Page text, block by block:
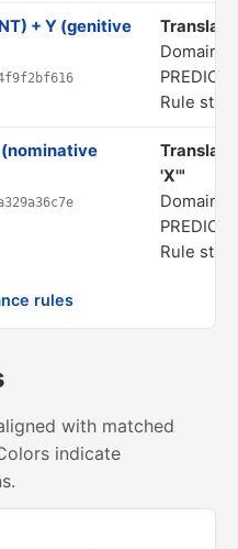
+ Y (genitive
Translate
Domain:
Rule
(nominative
'X'"
Domain:
Rule
rules
with matched
indicate